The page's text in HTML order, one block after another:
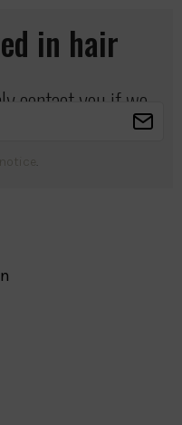
in hair
contact you if we
.